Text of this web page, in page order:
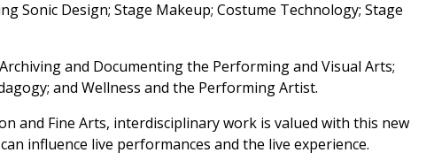
Sonic Design; Stage Makeup; Costume Technology; Stage
and Documenting the Performing and Visual Arts;
and Wellness and the Performing Artist.
and Fine Arts, interdisciplinary work is valued with this new
influence live performances and the live experience.